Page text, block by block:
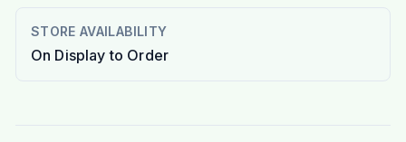
STORE AVAILABILITY
On Display to Order